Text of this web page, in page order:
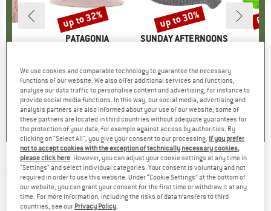
Price
£11.02
3
BRAND
PATAGONIA
Price
£31.95 Reduced Price
from £21.73
5.0(1 )
Discount
up to 32%
BRAND
SUNDAY AFTERNOONS
Price
£38.95 Reduced Price
from£27.27
+1
5.0(21)
Discount
up to 30%
MAXIMO -Boy's Hut Dino AO Print - Hat
(0)
We use cookies and comparable technology to guarantee the necessary
functions of our website. We also offer additional services and functions,
analyse our data traffic to personalise content and advertising, for instance to
provide social media functions. In this way, our social media, advertising and
analysis partners are also informed about your use of our website; some of
these partners are located in third countries without adequate guarantees for
the protection of your data, for example against access by authorities. By
clicking on "Select All", you give your consent to our processing. If you prefer
not to accept cookies with the exception of technically necessary cookies,
please click here. However, you can adjust your cookie settings at any time in
"Settings" and select individual categories. Your consent is voluntary and not
required in order to use this website. Under “Cookie Settings” at the bottom of
our website, you can grant your consent for the first time or withdraw it at any
time. For more information, including the risks of data transfers to third
countries, see our Privacy Policy.